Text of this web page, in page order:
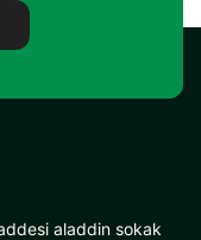
aladdin sokak